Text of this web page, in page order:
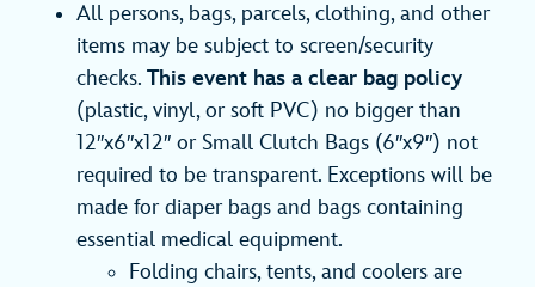
All persons, bags, parcels, clothing, and other
items may be subject to screen/security
checks. This event has a clear bag policy
(plastic, vinyl, or soft PVC) no bigger than
12″x6″x12″ or Small Clutch Bags (6″x9″) not
required to be transparent. Exceptions will be
made for diaper bags and bags containing
essential medical equipment.
Folding chairs, tents, and coolers are